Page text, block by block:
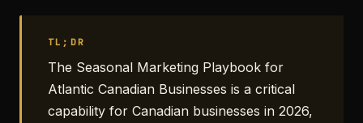
TL;DR
The Seasonal Marketing Playbook for
Atlantic Canadian Businesses is a critical
capability for Canadian businesses in 2026,